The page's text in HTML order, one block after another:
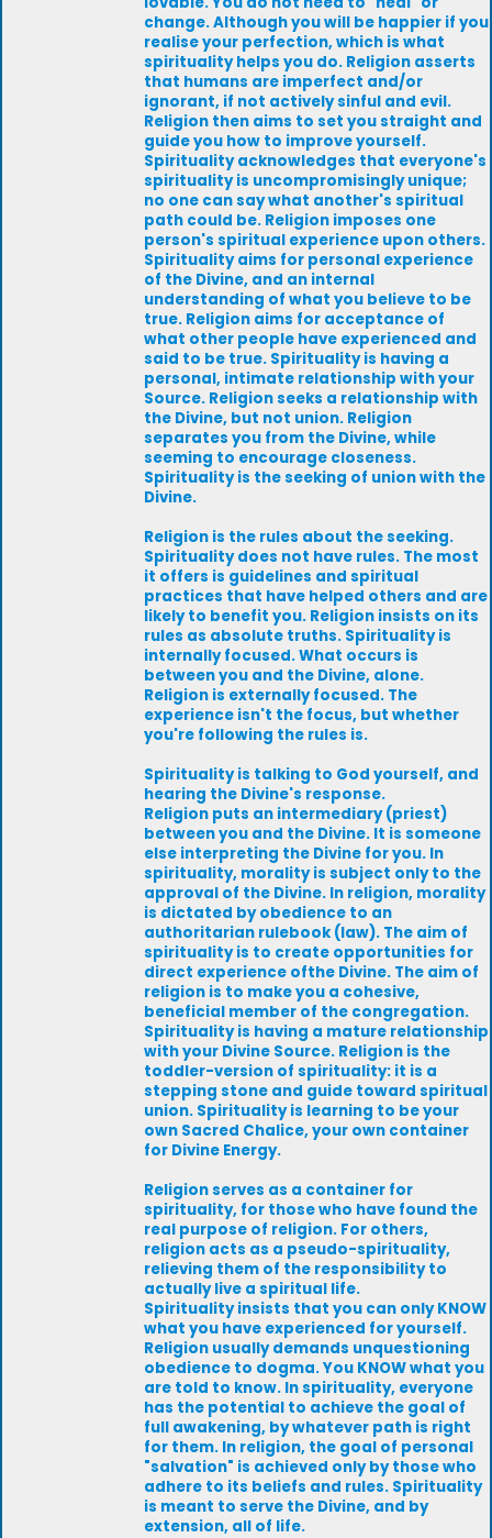
change. Although you will be happier if you
realise your perfection, which is what
spirituality helps you do. Religion asserts
that humans are imperfect and/or
ignorant, if not actively sinful and evil.
Religion then aims to set you straight and
guide you how to improve yourself.
Spirituality acknowledges that everyone's
spirituality is uncompromisingly unique;
no one can say what another's spiritual
path could be. Religion imposes one
person's spiritual experience upon others.
Spirituality aims for personal experience
of the Divine, and an internal
understanding of what you believe to be
true. Religion aims for acceptance of
what other people have experienced and
said to be true. Spirituality is having a
personal, intimate relationship with your
Source. Religion seeks a relationship with
the Divine, but not union. Religion
separates you from the Divine, while
seeming to encourage closeness.
Spirituality is the seeking of union with the
Divine.
Religion is the rules about the seeking.
Spirituality does not have rules. The most
it offers is guidelines and spiritual
practices that have helped others and are
likely to benefit you. Religion insists on its
rules as absolute truths. Spirituality is
internally focused. What occurs is
between you and the Divine, alone.
Religion is externally focused. The
experience isn't the focus, but whether
you're following the rules is.
Spirituality is talking to God yourself, and
hearing the Divine's response.
Religion puts an intermediary (priest)
between you and the Divine. It is someone
else interpreting the Divine for you. In
spirituality, morality is subject only to the
approval of the Divine. In religion, morality
is dictated by obedience to an
authoritarian rulebook (law). The aim of
spirituality is to create opportunities for
direct experience ofthe Divine. The aim of
religion is to make you a cohesive,
beneficial member of the congregation.
Spirituality is having a mature relationship
with your Divine Source. Religion is the
toddler-version of spirituality: it is a
stepping stone and guide toward spiritual
union. Spirituality is learning to be your
own Sacred Chalice, your own container
for Divine Energy.
Religion serves as a container for
spirituality, for those who have found the
real purpose of religion. For others,
religion acts as a pseudo-spirituality,
relieving them of the responsibility to
actually live a spiritual life.
Spirituality insists that you can only KNOW
what you have experienced for yourself.
Religion usually demands unquestioning
obedience to dogma. You KNOW what you
are told to know. In spirituality, everyone
has the potential to achieve the goal of
full awakening, by whatever path is right
for them. In religion, the goal of personal
"salvation" is achieved only by those who
adhere to its beliefs and rules. Spirituality
is meant to serve the Divine, and by
extension, all of life.